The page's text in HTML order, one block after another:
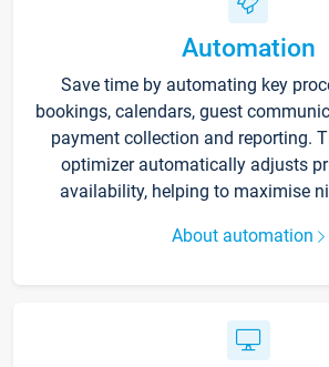
Automation
Save time by automating key
bookings, calendars, guest
payment collection and reporting.
optimizer automatically adjusts
availability, helping to maximise
About automation